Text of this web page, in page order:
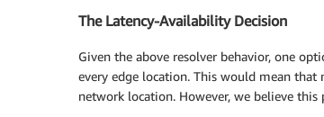
The Latency-Availability Decision
Given the above resolver behavior, one
every edge location. This would mean
network location. However, we believe